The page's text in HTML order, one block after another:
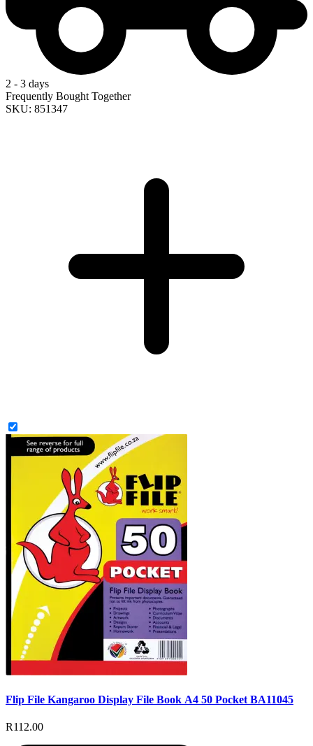
2 - 3 days
Frequently Bought Together
SKU: 851347
Flip File Kangaroo Display File Book A4 50 Pocket BA11045
R112.00